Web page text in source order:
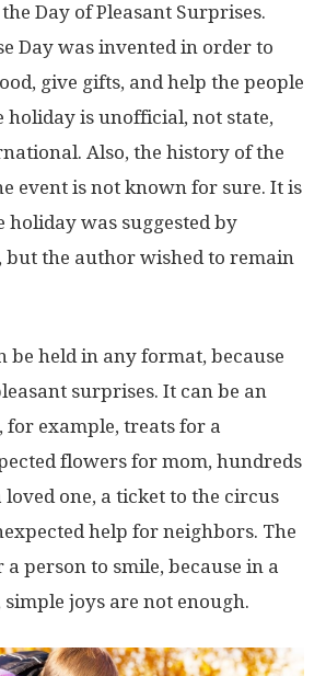
Day of Pleasant Surprises.
Day was invented in order to
give gifts, and help the people
holiday is unofficial, not state,
Also, the history of the
event is not known for sure. It is
holiday was suggested by
but the author wished to remain
be held in any format, because
surprises. It can be an
for example, treats for a
flowers for mom, hundreds
one, a ticket to the circus
help for neighbors. The
person to smile, because in a
joys are not enough.